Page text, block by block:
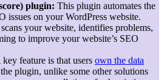
plugin: This plugin automates the
issues on your WordPress website.
your website, identifies problems,
to improve your website’s SEO
key feature is that users own the data
plugin, unlike some other solutions